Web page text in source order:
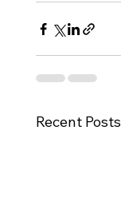
Recent Posts